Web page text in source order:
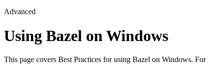
Advanced
Using Bazel on Windows
This page covers Best Practices for using Bazel on Windows. For